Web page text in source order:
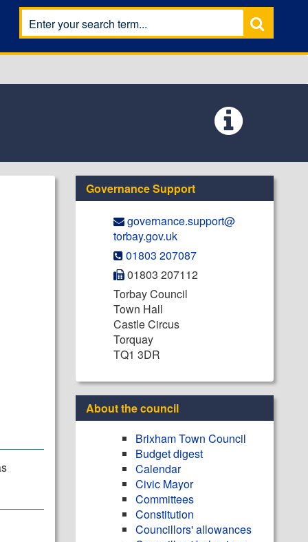
Governance Support
governance.support@​
torbay.gov.uk
01803 207087
01803 207112
Torbay Council
Town Hall
Castle Circus
Torquay
TQ1 3DR
About the council
Brixham Town Council
Budget digest
Calendar
Civic Mayor
Committees
Constitution
Councillors' allowances